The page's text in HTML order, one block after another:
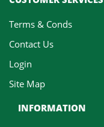
Terms & Conds
Contact Us
Login
Site Map
INFORMATION